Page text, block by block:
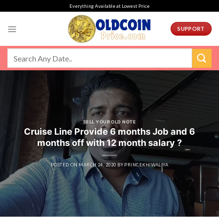
Everything Available at Lowest Price
SUPPORT
SELL YOUR OLD NOTE
Cruise Line Provide 6 months Job and 6
months off with 12 month salary ?
POSTED ONMARCH 24, 2020 BY PRINCEKHIWALIYA